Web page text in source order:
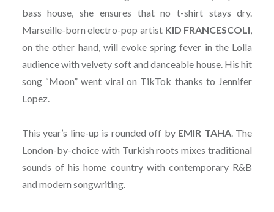
bass house, she ensures that no t-shirt stays dry.
Marseille-born electro-pop artist KID FRANCESCOLI,
on the other hand, will evoke spring fever in the Lolla
audience with velvety soft and danceable house. His hit
song “Moon” went viral on TikTok thanks to Jennifer
Lopez.
This year’s line-up is rounded off by EMIR TAHA. The
London-by-choice with Turkish roots mixes traditional
sounds of his home country with contemporary R&B
and modern songwriting.